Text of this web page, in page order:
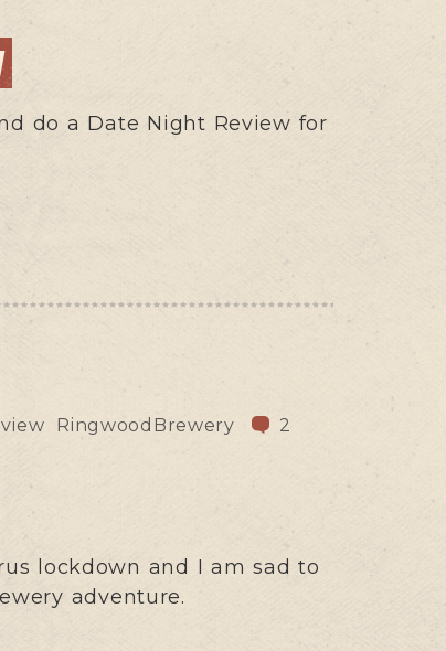
do a Date Night Review for
RingwoodBrewery
2
lockdown and I am sad to
adventure.